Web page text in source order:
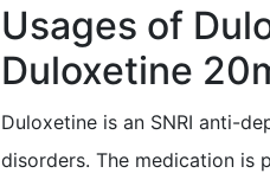
Usages of
Duloxetine
Duloxetine is an SNRI anti-
disorders. The medication is